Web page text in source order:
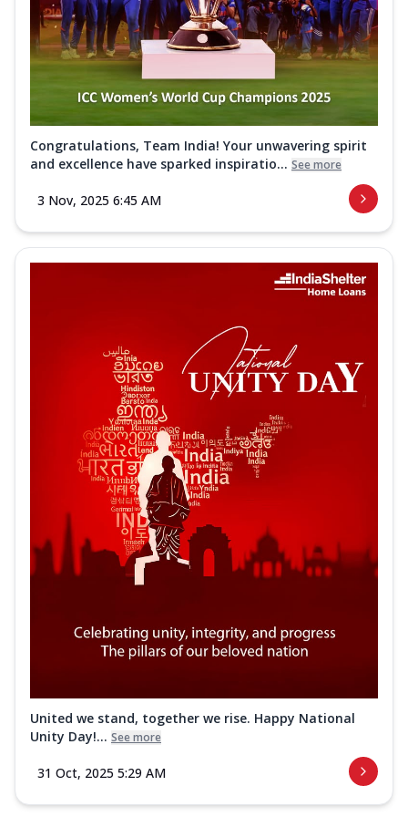
Congratulations, Team India! Your unwavering spirit
and excellence have sparked inspiratio... See more
3 Nov, 2025 6:45 AM
United we stand, together we rise. Happy National
Unity Day!... See more
31 Oct, 2025 5:29 AM